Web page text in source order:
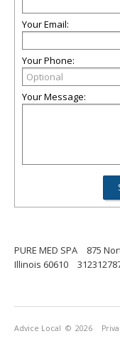
Your Email:
Your Phone:
Your Message:
PURE MED SPA
875
Illinois 60610
Advice Local © 2026